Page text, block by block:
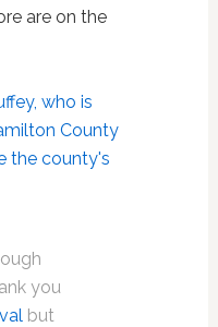
are on the
who is
County
the county's
you
but